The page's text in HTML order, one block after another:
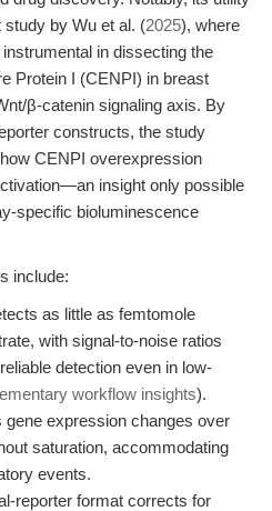
study by Wu et al. (2025), where
in dissecting the
Protein I (CENPI) in breast
β-catenin signaling axis. By
constructs, the study
CENPI overexpression
insight only possible
specific bioluminescence
include:
as little as femtomole
with signal-to-noise ratios
detection even in low-
workflow insights).
gene expression changes over
saturation, accommodating
events.
reporter format corrects for